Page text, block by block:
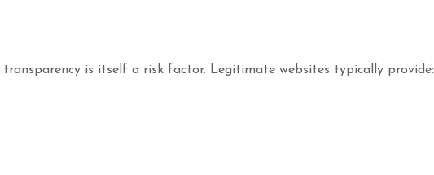
is itself a risk factor. Legitimate websites typically provide: